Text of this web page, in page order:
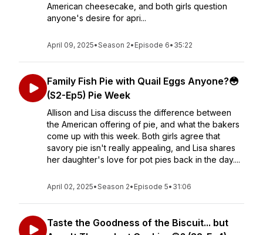
American cheesecake, and both girls question
anyone's desire for apri...
April 09, 2025•Season 2• Episode 6• 35:22
Family Fish Pie with Quail Eggs Anyone?😳
(S2-Ep5) Pie Week
Allison and Lisa discuss the difference between
the American offering of pie, and what the bakers
come up with this week. Both girls agree that
savory pie isn't really appealing, and Lisa shares
her daughter's love for pot pies back in the day....
April 02, 2025•Season 2• Episode 5• 31:06
Taste the Goodness of the Biscuit... but